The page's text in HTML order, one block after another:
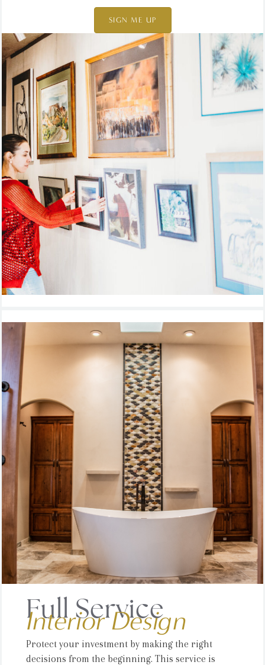
SIGN ME UP
Full Service
Interior Design
Protect your investment by making the right
decisions from the beginning. This service is